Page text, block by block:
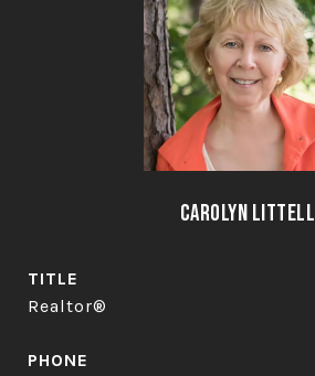
Carolyn Littell
TITLE
Realtor®
PHONE